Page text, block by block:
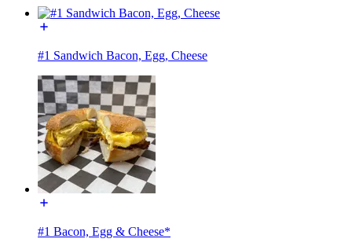
#1 Sandwich Bacon, Egg, Cheese
#1 Bacon, Egg & Cheese*